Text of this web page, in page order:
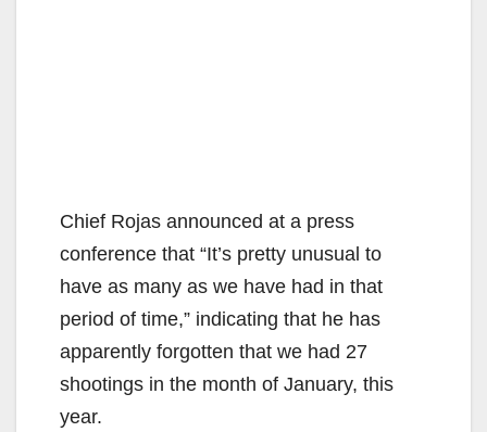
Chief Rojas announced at a press
conference that “It’s pretty unusual to
have as many as we have had in that
period of time,” indicating that he has
apparently forgotten that we had 27
shootings in the month of January, this
year.